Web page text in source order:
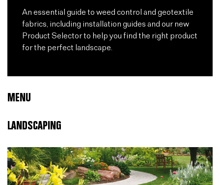
An essential guide to weed control and geotextile
fabrics, including installation guides and our new
Product Selector to help you find the right product
for the perfect landscape.
MENU
LANDSCAPING